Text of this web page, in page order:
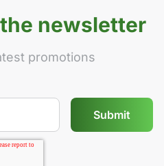
newsletter
promotions